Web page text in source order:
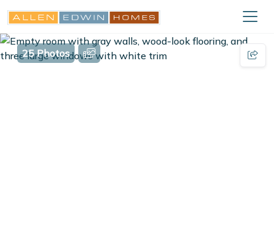
25 Photos